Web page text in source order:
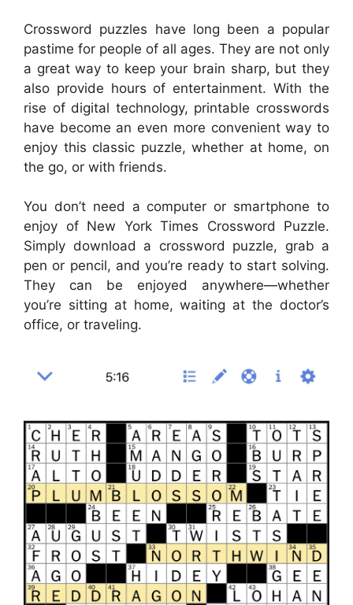
Crossword puzzles have long been a popular
pastime for people of all ages. They are not only
a great way to keep your brain sharp, but they
also provide hours of entertainment. With the
rise of digital technology, printable crosswords
have become an even more convenient way to
enjoy this classic puzzle, whether at home, on
the go, or with friends.
You don’t need a computer or smartphone to
enjoy of New York Times Crossword Puzzle.
Simply download a crossword puzzle, grab a
pen or pencil, and you’re ready to start solving.
They can be enjoyed anywhere—whether
you’re sitting at home, waiting at the doctor’s
office, or traveling.